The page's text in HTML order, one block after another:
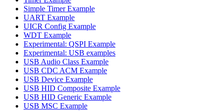
Simple Timer Example
UART Example
UICR Config Example
WDT Example
Experimental: QSPI Example
Experimental: USB examples
USB Audio Class Example
USB CDC ACM Example
USB Device Example
USB HID Composite Example
USB HID Generic Example
USB MSC Example